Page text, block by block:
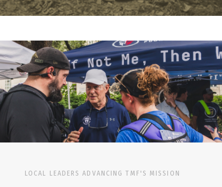
LOCAL LEADERS ADVANCING TMF'S MISSION